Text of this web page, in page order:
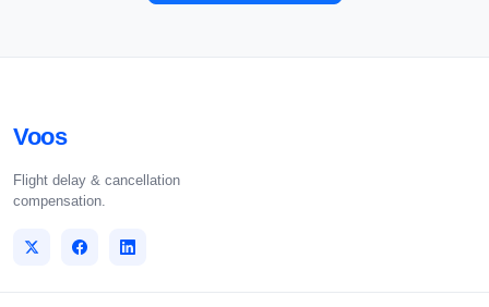
Voos
Flight delay & cancellation
compensation.